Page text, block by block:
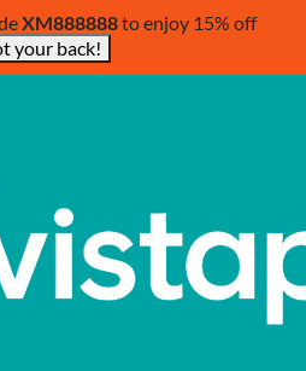
XM888888to enjoy 15% off
your back!